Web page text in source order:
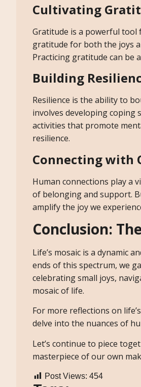
Cultivating
Gratitude is a powerful tool
gratitude for both the joys
Practicing gratitude can be
Building
Resilience is the ability to
involves developing coping
activities that promote
resilience.
Connecting with
Human connections play a
of belonging and support.
amplify the joy we
Conclusion:
Life’s mosaic is a dynamic
ends of this spectrum, we
celebrating small joys,
mosaic of life.
For more reflections on
delve into the nuances of
Let’s continue to piece
masterpiece of our own
Post Views: 454